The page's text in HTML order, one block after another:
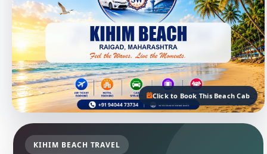
Click to Book This Beach Cab
KIHIM BEACH TRAVEL